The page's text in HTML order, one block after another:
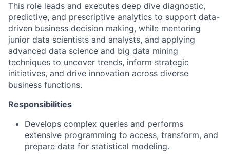
This role leads and executes deep dive diagnostic,
predictive, and prescriptive analytics to support data-
driven business decision making, while mentoring
junior data scientists and analysts, and applying
advanced data science and big data mining
techniques to uncover trends, inform strategic
initiatives, and drive innovation across diverse
business functions.
Responsibilities
Develops complex queries and performs
extensive programming to access, transform, and
prepare data for statistical modeling.